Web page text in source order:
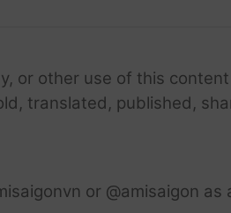
or other use of this
translated, published,
or @amisaigon as